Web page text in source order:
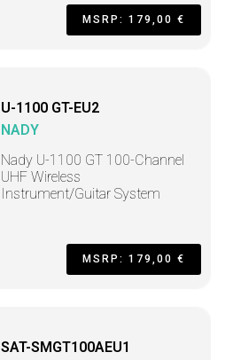
MSRP: 179,00 €
U-1100 GT-EU2
NADY
Nady U-1100 GT 100-Channel
UHF Wireless
Instrument/Guitar System
MSRP: 179,00 €
SAT-SMGT100AEU1